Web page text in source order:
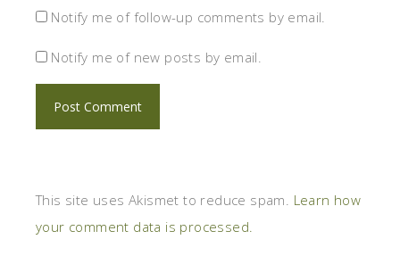
Notify me of follow-up comments by email.
Notify me of new posts by email.
This site uses Akismet to reduce spam. Learn how
your comment data is processed.